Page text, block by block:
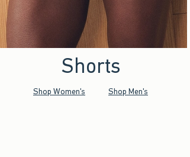
Shorts
Shop Women's Shop Men's